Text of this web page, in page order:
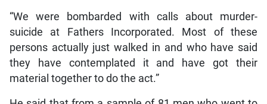
“We were bombarded with calls about murder-
suicide at Fathers Incorporated. Most of these
persons actually just walked in and who have said
they have contemplated it and have got their
material together to do the act.”